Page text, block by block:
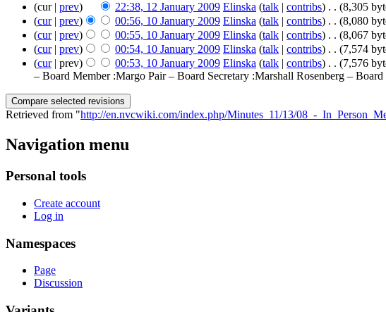
(cur | prev) 22:38, 12 January 2009 Elinska (talk contribs) . . (8,305
(cur| prev) 00:56, 10 January 2009 Elinska (talk contribs) . . (8,080
(cur| prev) 00:55, 10 January 2009 Elinska (talk contribs) . . (8,067
(cur| prev) 00:54, 10 January 2009 Elinska (talk contribs) . . (7,574
(cur| prev) 00:53, 10 January 2009 Elinska (talk contribs) . . (7,576
– Board Member :Margo Pair – Board Secretary :Marshall Rosenberg –
Retrieved from "http://en.nvcwiki.com/index.php/Minutes_11/13/08_-
Navigation menu
Personal tools
Create account
Log in
Namespaces
Page
Discussion